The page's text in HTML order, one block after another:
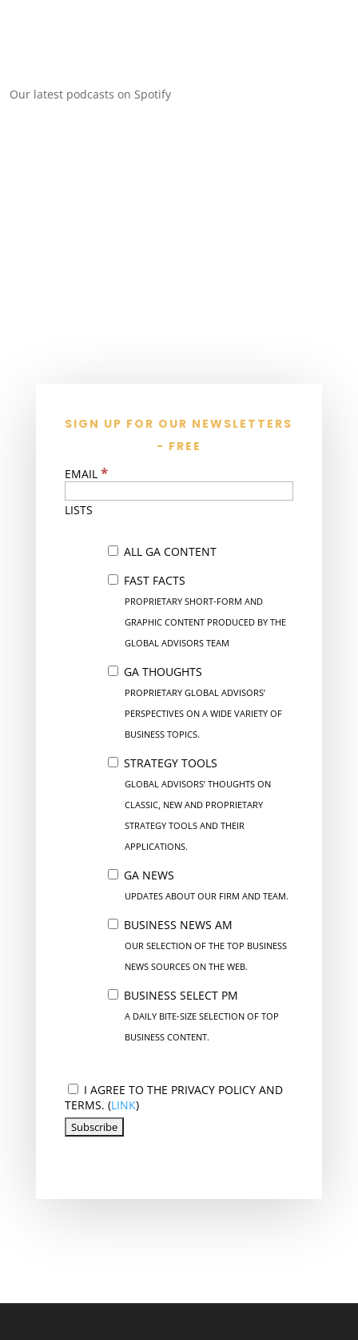
Our latest podcasts on Spotify
SIGN UP FOR OUR NEWSLETTERS
- FREE
EMAIL *
LISTS
ALL GA CONTENT
FAST FACTS
PROPRIETARY SHORT-FORM AND
GRAPHIC CONTENT PRODUCED BY THE
GLOBAL ADVISORS TEAM
GA THOUGHTS
PROPRIETARY GLOBAL ADVISORS’
PERSPECTIVES ON A WIDE VARIETY OF
BUSINESS TOPICS.
STRATEGY TOOLS
GLOBAL ADVISORS’ THOUGHTS ON
CLASSIC, NEW AND PROPRIETARY
STRATEGY TOOLS AND THEIR
APPLICATIONS.
GA NEWS
UPDATES ABOUT OUR FIRM AND TEAM.
BUSINESS NEWS AM
OUR SELECTION OF THE TOP BUSINESS
NEWS SOURCES ON THE WEB.
BUSINESS SELECT PM
A DAILY BITE-SIZE SELECTION OF TOP
BUSINESS CONTENT.
I AGREE TO THE PRIVACY POLICY AND
TERMS. (LINK)